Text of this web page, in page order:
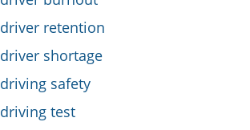
driver retention
driver shortage
driving safety
driving test